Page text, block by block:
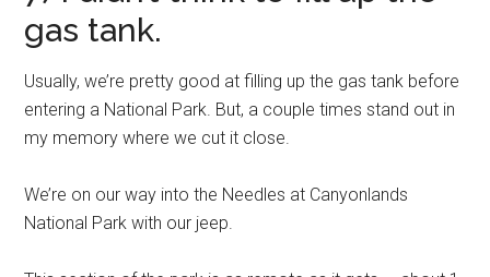
gas tank.
Usually, we’re pretty good at filling up the gas tank before
entering a National Park. But, a couple times stand out in
my memory where we cut it close.
We’re on our way into the Needles at Canyonlands
National Park with our jeep.